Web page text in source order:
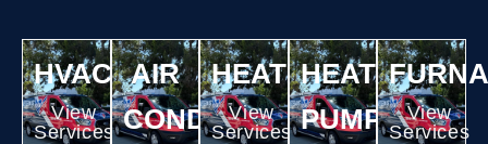
HVAC
View
Services
AIR
CONDITIONING
HEATING
View
Services
HEAT
PUMPS View
Services